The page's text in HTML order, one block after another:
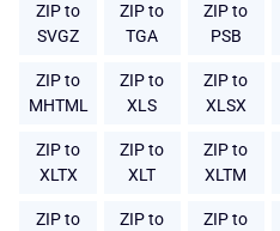
ZIP to
SVGZ
ZIP to
TGA
ZIP to
PSB
ZIP to
MHTML
ZIP to
XLS
ZIP to
XLSX
ZIP to
XLTX
ZIP to
XLT
ZIP to
XLTM
ZIP to
ZIP to
ZIP to